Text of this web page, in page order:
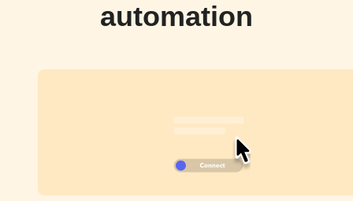
automation